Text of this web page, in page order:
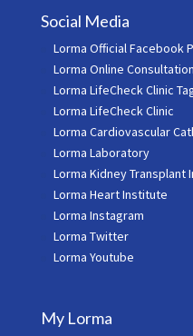
Social Media
Lorma Official Facebook
Lorma Online Consultation
Lorma LifeCheck Clinic
Lorma LifeCheck Clinic
Lorma Cardiovascular
Lorma Laboratory
Lorma Kidney Transplant
Lorma Heart Institute
Lorma Instagram
Lorma Twitter
Lorma Youtube
My Lorma